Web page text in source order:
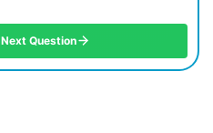
Next Question